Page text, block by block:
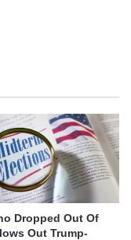
Dropped Out Of
Out Trump-